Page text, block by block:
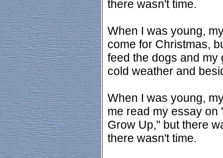
there wasn't time.
When I was young,
come for Christmas,
feed the dogs and my
cold weather and
When I was young,
me read my essay on
Grow Up," but there
there wasn't time.